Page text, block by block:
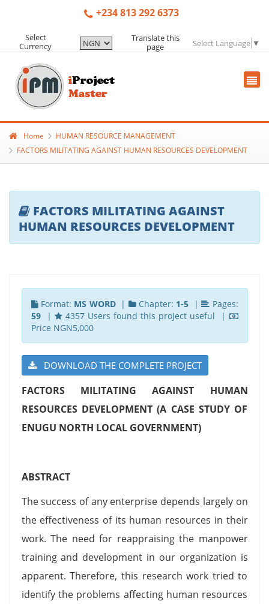
+234 813 292 6373
Select
Currency
Translate this
page
Select Language ▼
Home
HUMAN RESOURCE MANAGEMENT
FACTORS MILITATING AGAINST HUMAN RESOURCES DEVELOPMENT
FACTORS MILITATING AGAINST
HUMAN RESOURCES DEVELOPMENT
Format: MS WORD| Chapter: 1-5 |
Pages:
59|
4357 Users found this project useful |
Price NGN5,000
DOWNLOAD THE COMPLETE PROJECT
FACTORS MILITATING AGAINST HUMAN
RESOURCES DEVELOPMENT (A CASE STUDY OF
ENUGU NORTH LOCAL GOVERNMENT)
ABSTRACT
The success of any enterprise depends largely on
the effectiveness of its human resources in their
work. The need for reappraising the manpower
training and development in our organization is
apparent. Therefore, this research work tried to
identify the problems affecting human resources